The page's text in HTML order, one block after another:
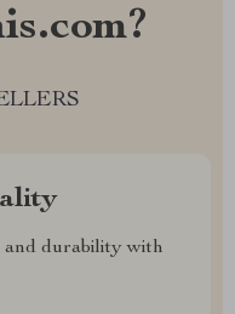
and durability with